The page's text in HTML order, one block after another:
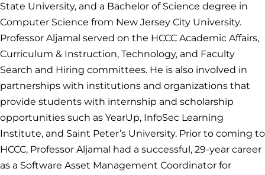
State University, and a Bachelor of Science degree in
Computer Science from New Jersey City University.
Professor Aljamal served on the HCCC Academic Affairs,
Curriculum & Instruction, Technology, and Faculty
Search and Hiring committees. He is also involved in
partnerships with institutions and organizations that
provide students with internship and scholarship
opportunities such as YearUp, InfoSec Learning
Institute, and Saint Peter’s University. Prior to coming to
HCCC, Professor Aljamal had a successful, 29-year career
as a Software Asset Management Coordinator for